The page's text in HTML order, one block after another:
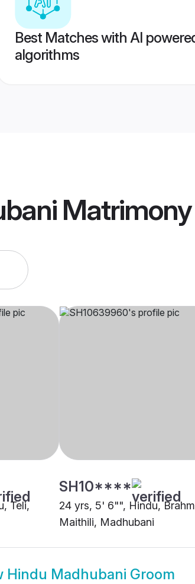
Best Matches with AI
algorithms
Matrimony
Teli,
SH10****
24 yrs, 5' 6"", Hindu,
Maithili, Madhubani
Hindu Madhubani Groom